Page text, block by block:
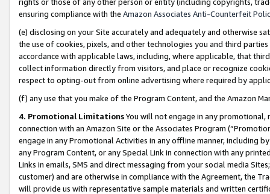
ensuring compliance with the Amazon Associates Anti-Counterfeit
(e) disclosing on your Site accurately and adequately and otherwise
the use of cookies, pixels, and other technologies you and third
accordance with applicable laws, including, where applicable, that
collect information directly from visitors, and place or recognize
respect to opting-out from online advertising where required by
(f) any use that you make of the Program Content, and the Amazon
4. Promotional LimitationsYou will not engage in any
connection with an Amazon Site or the Associates Program
engage in any Promotional Activities in any offline manner, including
any Program Content, or any Special Link in connection with any
Links in emails, SMS and direct messaging from your social media
customer) and are otherwise in compliance with the Agreement, the
will provide us with representative sample materials and written